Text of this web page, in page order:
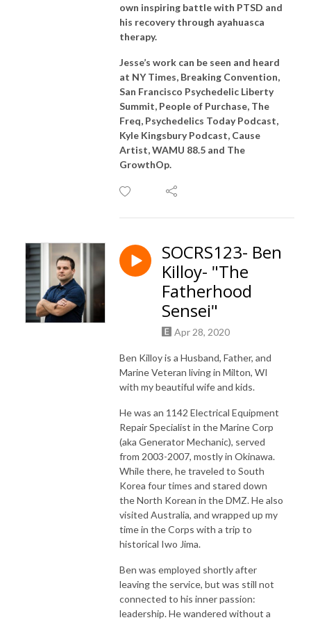
own inspiring battle with PTSD and
his recovery through ayahuasca
therapy.
Jesse’s work can be seen and heard
at NY Times, Breaking Convention,
San Francisco Psychedelic Liberty
Summit, People of Purchase, The
Freq, Psychedelics Today Podcast,
Kyle Kingsbury Podcast, Cause
Artist, WAMU 88.5 and The
GrowthOp.
SOCRS123- Ben
Killoy- "The
Fatherhood
Sensei"
Apr 28, 2020
Ben Killoy is a Husband, Father, and
Marine Veteran living in Milton, WI
with my beautiful wife and kids.
He was an 1142 Electrical Equipment
Repair Specialist in the Marine Corp
(aka Generator Mechanic), served
from 2003-2007, mostly in Okinawa.
While there, he traveled to South
Korea four times and stared down
the North Korean in the DMZ. He also
visited Australia, and wrapped up my
time in the Corps with a trip to
historical Iwo Jima.
Ben was employed shortly after
leaving the service, but was still not
connected to his inner passion:
leadership. He wandered without a